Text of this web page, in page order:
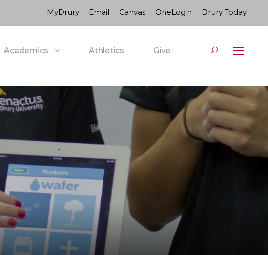
MyDrury Email Canvas OneLogin Drury Today
Academics Athletics Give